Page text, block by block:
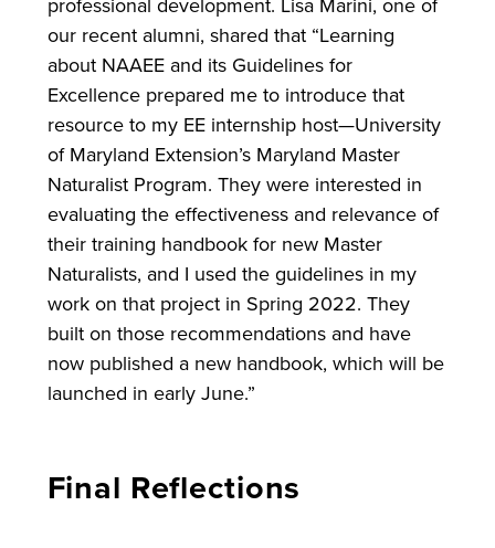
our recent alumni, shared that “Learning
about NAAEE and its Guidelines for
Excellence prepared me to introduce that
resource to my EE internship host—University
of Maryland Extension’s Maryland Master
Naturalist Program. They were interested in
evaluating the effectiveness and relevance of
their training handbook for new Master
Naturalists, and I used the guidelines in my
work on that project in Spring 2022. They
built on those recommendations and have
now published a new handbook, which will be
launched in early June.”
Final Reflections